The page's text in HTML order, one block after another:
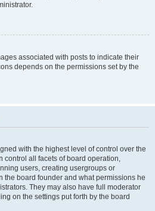
associated with posts to indicate their
depends on the permissions set by the
with the highest level of control over the
control all facets of board operation,
users, creating usergroups or
the board founder and what permissions he
They may also have full moderator
on the settings put forth by the board